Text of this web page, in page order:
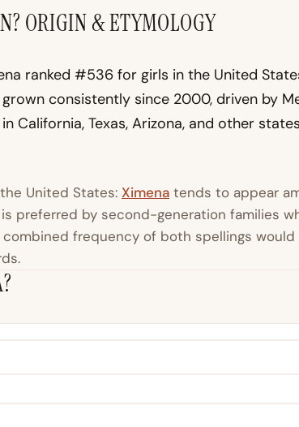
ORIGIN & ETYMOLOGY
ranked #536 for girls in the United
consistently since 2000, driven by
California, Texas, Arizona, and other
United States: Ximena tends to appear
preferred by second-generation families
frequency of both spellings would